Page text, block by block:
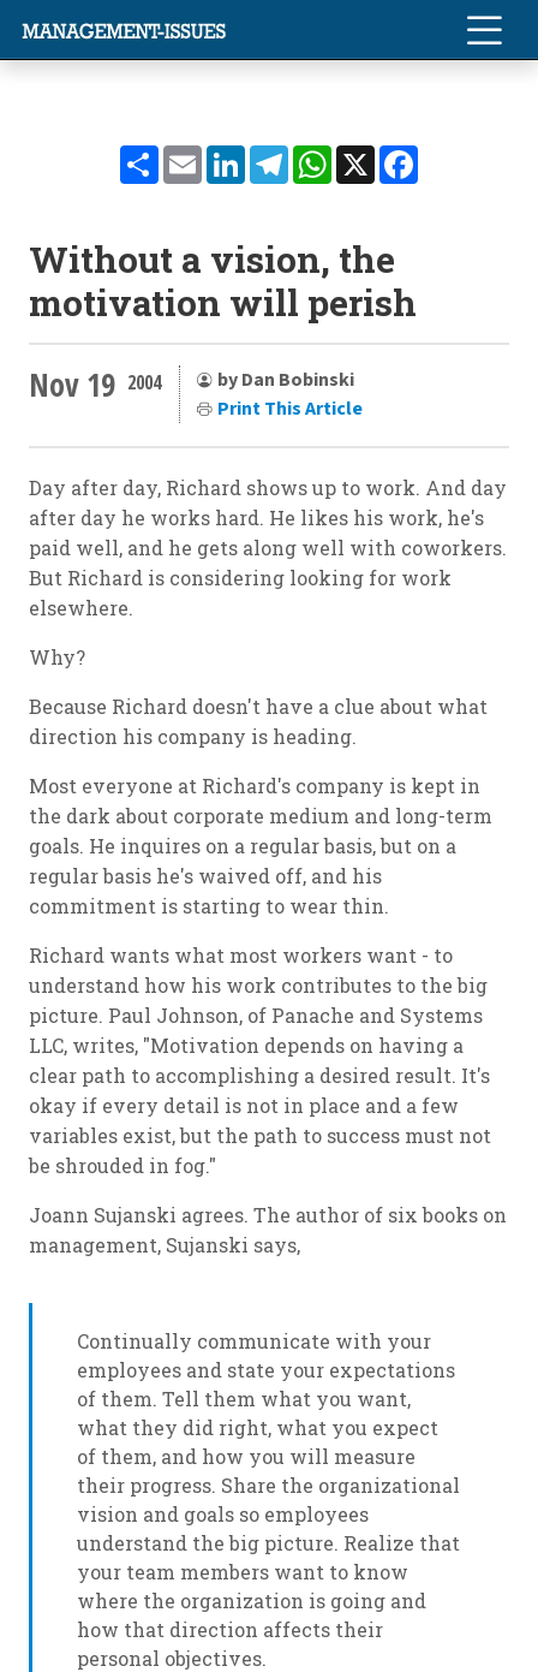
ShareEmailLinkedInTelegramWhatsApp
X
Without a vision, the
motivation will perish
Nov 19 2004
by Dan Bobinski
Print This Article
Day after day, Richard shows up to work. And day
after day he works hard. He likes his work, he's
paid well, and he gets along well with coworkers.
But Richard is considering looking for work
elsewhere.
Why?
Because Richard doesn't have a clue about what
direction his company is heading.
Most everyone at Richard's company is kept in
the dark about corporate medium and long-term
goals. He inquires on a regular basis, but on a
regular basis he's waived off, and his
commitment is starting to wear thin.
Richard wants what most workers want - to
understand how his work contributes to the big
picture. Paul Johnson, of Panache and Systems
LLC, writes, "Motivation depends on having a
clear path to accomplishing a desired result. It's
okay if every detail is not in place and a few
variables exist, but the path to success must not
be shrouded in fog."
Joann Sujanski agrees. The author of six books on
management, Sujanski says,
Continually communicate with your
employees and state your expectations
of them. Tell them what you want,
what they did right, what you expect
of them, and how you will measure
their progress. Share the organizational
vision and goals so employees
understand the big picture. Realize that
your team members want to know
where the organization is going and
how that direction affects their
personal objectives.